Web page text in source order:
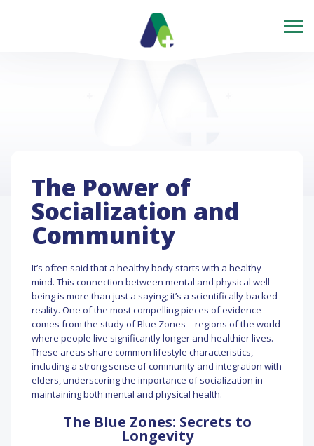
The Power of
Socialization and
Community
It’s often said that a healthy body starts with a healthy
mind. This connection between mental and physical well-
being is more than just a saying; it’s a scientifically-backed
reality. One of the most compelling pieces of evidence
comes from the study of Blue Zones – regions of the world
where people live significantly longer and healthier lives.
These areas share common lifestyle characteristics,
including a strong sense of community and integration with
elders, underscoring the importance of socialization in
maintaining both mental and physical health.
The Blue Zones: Secrets to
Longevity